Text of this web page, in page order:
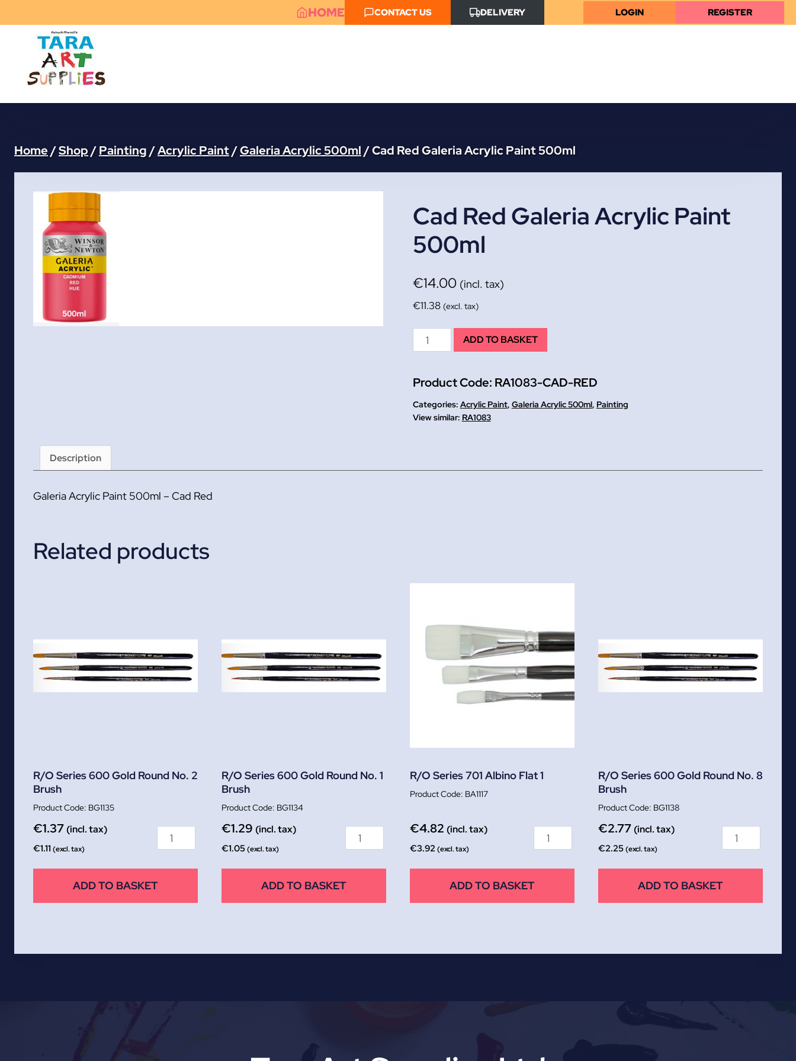
to
content
HOME CONTACT US DELIVERY LOGIN REGISTER
Home /Shop/Painting/Acrylic Paint/Galeria Acrylic 500ml/Cad Red Galeria Acrylic Paint 500ml
Cad Red Galeria Acrylic Paint
500ml
€14.00 (incl. tax)
€11.38 (excl. tax)
Cad
Red
Acrylic
Paint
500ml
ADD TO BASKET
Product Code: RA1083-CAD-RED
Categories: Acrylic Paint, Galeria Acrylic 500ml, Painting
RA1083
Description
Galeria Acrylic Paint 500ml – Cad Red
Related products
R/O Series 600 Gold Round No. 2
Brush
BG1135
€1.37 (incl. tax)
€1.11 (excl. tax)
ADD TO BASKET
R/O Series 600 Gold Round No. 1
Brush
BG1134
€1.29 (incl. tax)
€1.05(excl. tax)
ADD TO BASKET
R/O Series 701 Albino Flat 1
BA1117
€4.82 (incl. tax)
€3.92 (excl. tax)
ADD TO BASKET
R/O Series 600 Gold Round No. 8
Brush
BG1138
€2.77 (incl. tax)
€2.25(excl. tax)
ADD TO BASKET